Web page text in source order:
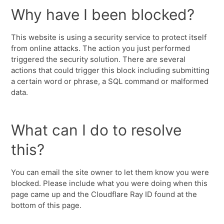
Why have I been blocked?
This website is using a security service to protect itself
from online attacks. The action you just performed
triggered the security solution. There are several
actions that could trigger this block including submitting
a certain word or phrase, a SQL command or malformed
data.
What can I do to resolve
this?
You can email the site owner to let them know you were
blocked. Please include what you were doing when this
page came up and the Cloudflare Ray ID found at the
bottom of this page.